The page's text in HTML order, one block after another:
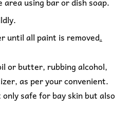
until all paint is removed.
or butter, rubbing alcohol,
as per your convenient.
safe for bay skin but also